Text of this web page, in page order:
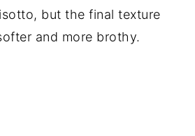
but the final texture
and more brothy.